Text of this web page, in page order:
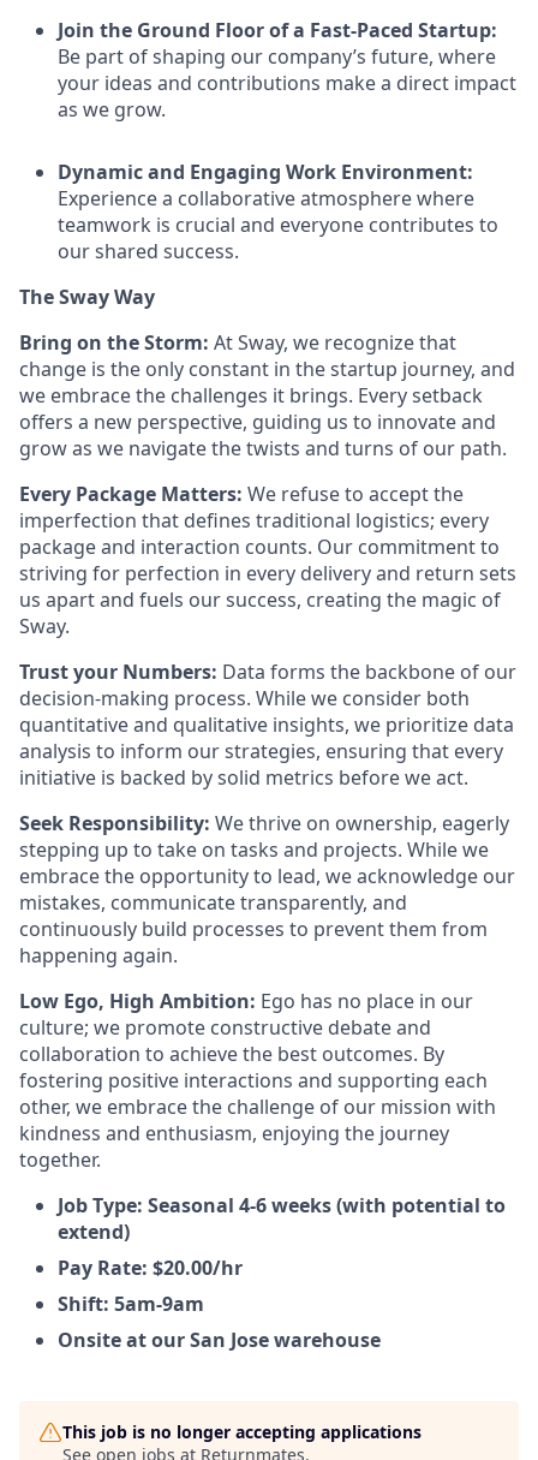
Join the Ground Floor of a Fast-Paced Startup:
Be part of shaping our company’s future, where
your ideas and contributions make a direct impact
as we grow.
Dynamic and Engaging Work Environment:
Experience a collaborative atmosphere where
teamwork is crucial and everyone contributes to
our shared success.
The Sway Way
Bring on the Storm: At Sway, we recognize that
change is the only constant in the startup journey, and
we embrace the challenges it brings. Every setback
offers a new perspective, guiding us to innovate and
grow as we navigate the twists and turns of our path.
Every Package Matters: We refuse to accept the
imperfection that defines traditional logistics; every
package and interaction counts. Our commitment to
striving for perfection in every delivery and return sets
us apart and fuels our success, creating the magic of
Sway.
Trust your Numbers: Data forms the backbone of our
decision-making process. While we consider both
quantitative and qualitative insights, we prioritize data
analysis to inform our strategies, ensuring that every
initiative is backed by solid metrics before we act.
Seek Responsibility: We thrive on ownership, eagerly
stepping up to take on tasks and projects. While we
embrace the opportunity to lead, we acknowledge our
mistakes, communicate transparently, and
continuously build processes to prevent them from
happening again.
Low Ego, High Ambition: Ego has no place in our
culture; we promote constructive debate and
collaboration to achieve the best outcomes. By
fostering positive interactions and supporting each
other, we embrace the challenge of our mission with
kindness and enthusiasm, enjoying the journey
together.
Job Type: Seasonal 4-6 weeks (with potential to
extend)
Pay Rate: $20.00/hr
Shift: 5am-9am
Onsite at our San Jose warehouse
This job is no longer accepting applications
See open jobs at Returnmates.